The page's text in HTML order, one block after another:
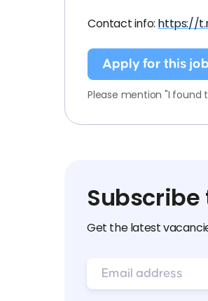
Contact info: https://
Apply for this job
Please mention "I found
Get the latest